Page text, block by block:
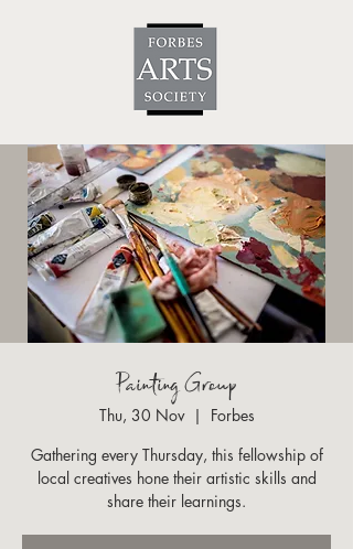
Painting Group
Thu, 30 Nov
  |
Forbes
Gathering every Thursday, this fellowship of
local creatives hone their artistic skills and
share their learnings.